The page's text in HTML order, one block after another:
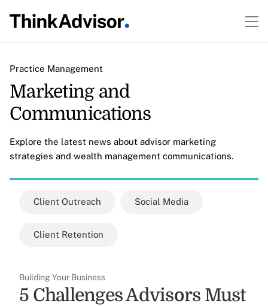
Practice Management
Marketing and
Communications
Explore the latest news about advisor marketing
strategies and wealth management communications.
Client Outreach Social Media
Client Retention
Building Your Business
5 Challenges Advisors Must